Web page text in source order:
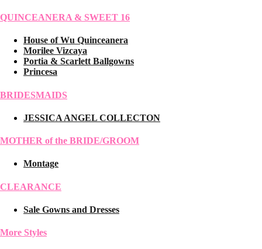
QUINCEANERA & SWEET 16
House of Wu Quinceanera
Morilee Vizcaya
Portia & Scarlett Ballgowns
Princesa
BRIDESMAIDS
JESSICA ANGEL COLLECTON
MOTHER of the BRIDE/GROOM
Montage
CLEARANCE
Sale Gowns and Dresses
More Styles